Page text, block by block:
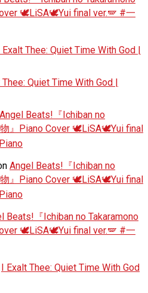
🕊️LiSA🕊️Yui final ver.🪽 #一
Exalt Thee: Quiet Time With God |
Thee: Quiet Time With God |
Angel Beats!『Ichiban no
』Piano Cover 🕊️LiSA🕊️Yui final
Angel Beats!『Ichiban no
』Piano Cover 🕊️LiSA🕊️Yui final
Beats!『Ichiban no Takaramono
🕊️LiSA🕊️Yui final ver.🪽 #一
I Exalt Thee: Quiet Time With God